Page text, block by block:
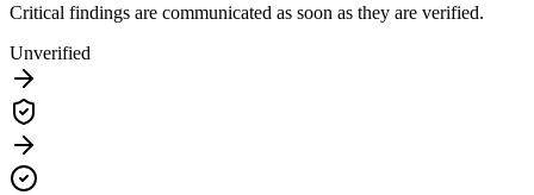
Critical findings are communicated as soon as they are verified.
Unverified